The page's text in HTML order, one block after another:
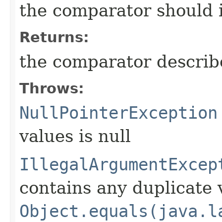
the comparator should
Returns:
the comparator
Throws:
NullPointerException
values is null
contains any duplicate